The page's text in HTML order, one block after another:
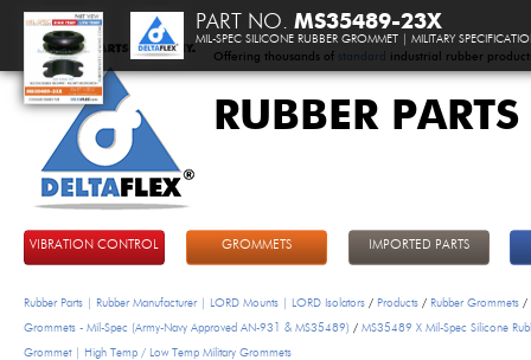
Offering thousands of standard industrial rubber
RUBBER
VIBRATION CONTROL GROMMETS IMPORTED PARTS
Rubber Parts | Rubber Manufacturer | LORD Mounts | LORD Isolators / Products / Rubber Grommets /
Grommets - Mil-Spec (Army-Navy Approved AN-931 & MS35489) / MS35489 X Mil-Spec Silicone
Grommet | High Temp / Low Temp Military Grommets
PART NO. MS35489-23X
MIL-SPEC SILICONE RUBBER GROMMET | MILITARY